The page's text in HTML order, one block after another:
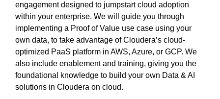
engagement designed to jumpstart cloud adoption
within your enterprise. We will guide you through
implementing a Proof of Value use case using your
own data, to take advantage of Cloudera’s cloud-
optimized PaaS platform in AWS, Azure, or GCP. We
also include enablement and training, giving you the
foundational knowledge to build your own Data & AI
solutions in Cloudera on cloud.